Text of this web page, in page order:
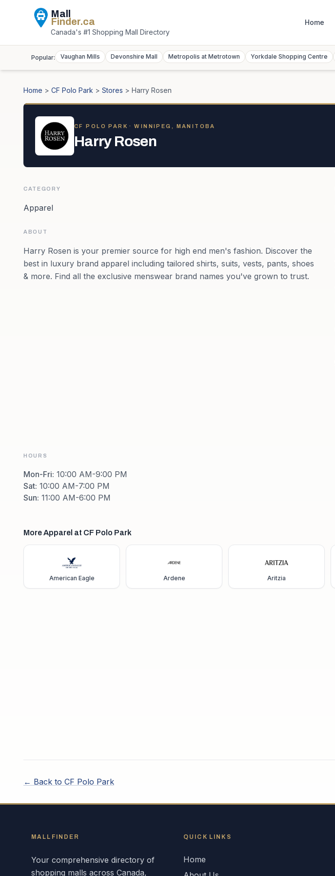
Mall
Finder.ca
Canada's #1 Shopping Mall Directory
Home
Popular: Vaughan Mills Devonshire Mall Metropolis at Metrotown Yorkdale Shopping Centre
Home > CF Polo Park > Stores > Harry Rosen
CF POLO PARK · WINNIPEG, MANITOBA
Harry Rosen
CATEGORY
Apparel
ABOUT
Harry Rosen is your premier source for high end men's fashion. Discover the
best in luxury brand apparel including tailored shirts, suits, vests, pants, shoes
& more. Find all the exclusive menswear brand names you've grown to trust.
HOURS
Mon-Fri: 10:00 AM-9:00 PM
Sat: 10:00 AM-7:00 PM
Sun: 11:00 AM-6:00 PM
More Apparel at CF Polo Park
American Eagle Ardene Aritzia
← Back to CF Polo Park
MALLFINDER
Your comprehensive directory of
shopping malls across Canada,
QUICK LINKS
Home